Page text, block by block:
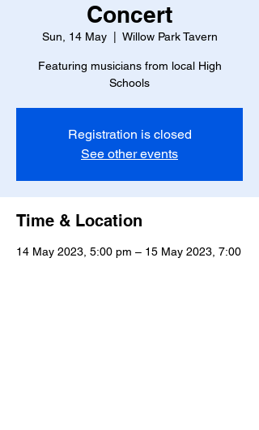
Concert
Sun, 14 May
  |
Willow Park Tavern
Featuring musicians from local High
Schools
Registration is closed
See other events
Time & Location
14 May 2023, 5:00 pm – 15 May 2023, 7:00